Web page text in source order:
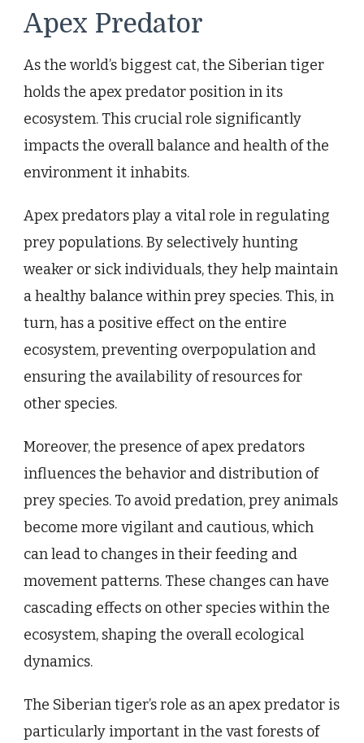
Apex Predator
As the world’s biggest cat, the Siberian tiger
holds the apex predator position in its
ecosystem. This crucial role significantly
impacts the overall balance and health of the
environment it inhabits.
Apex predators play a vital role in regulating
prey populations. By selectively hunting
weaker or sick individuals, they help maintain
a healthy balance within prey species. This, in
turn, has a positive effect on the entire
ecosystem, preventing overpopulation and
ensuring the availability of resources for
other species.
Moreover, the presence of apex predators
influences the behavior and distribution of
prey species. To avoid predation, prey animals
become more vigilant and cautious, which
can lead to changes in their feeding and
movement patterns. These changes can have
cascading effects on other species within the
ecosystem, shaping the overall ecological
dynamics.
The Siberian tiger’s role as an apex predator is
particularly important in the vast forests of